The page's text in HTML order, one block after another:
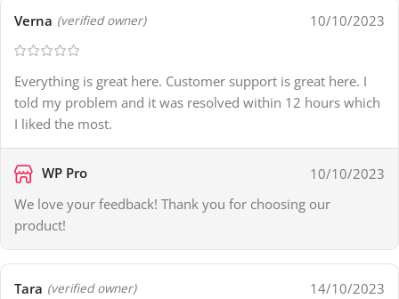
Verna (verified owner) 10/10/2023
Everything is great here. Customer support is great here. I
told my problem and it was resolved within 12 hours which
I liked the most.
WP Pro
10/10/2023
We love your feedback! Thank you for choosing our
product!
Tara (verified owner) 14/10/2023